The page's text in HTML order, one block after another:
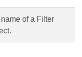
of a Filter